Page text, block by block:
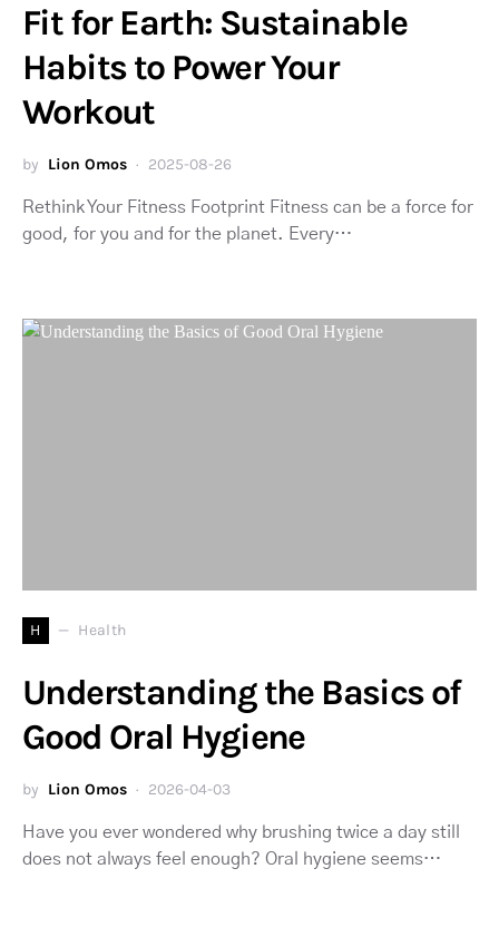
Fit for Earth: Sustainable
Habits to Power Your
Workout
by Lion Omos 2025-08-26
Rethink Your Fitness Footprint Fitness can be a force for
good, for you and for the planet. Every…
H Health
Understanding the Basics of
Good Oral Hygiene
by Lion Omos 2026-04-03
Have you ever wondered why brushing twice a day still
does not always feel enough? Oral hygiene seems…